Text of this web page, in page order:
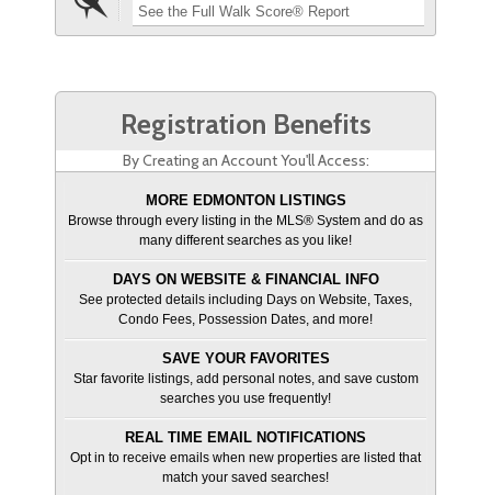
See the Full Walk Score® Report
Registration Benefits
By Creating an Account You'll Access:
MORE EDMONTON LISTINGS
Browse through every listing in the MLS® System and do as
many different searches as you like!
DAYS ON WEBSITE & FINANCIAL INFO
See protected details including Days on Website, Taxes,
Condo Fees, Possession Dates, and more!
SAVE YOUR FAVORITES
Star favorite listings, add personal notes, and save custom
searches you use frequently!
REAL TIME EMAIL NOTIFICATIONS
Opt in to receive emails when new properties are listed that
match your saved searches!